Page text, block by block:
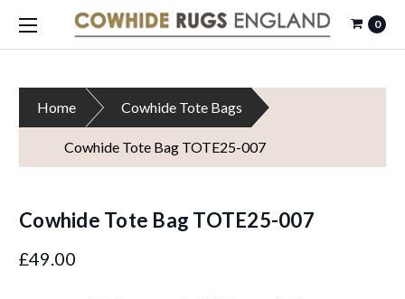
0
Home Cowhide Tote Bags
Cowhide Tote Bag TOTE25-007
Cowhide Tote Bag TOTE25-007
£49.00